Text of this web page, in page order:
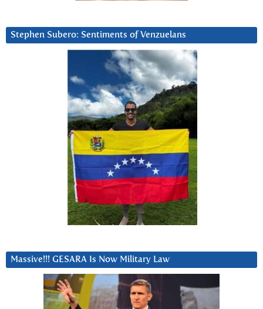
Stephen Subero: Sentiments of Venzuelans
Massive!!! GESARA Is Now Military Law